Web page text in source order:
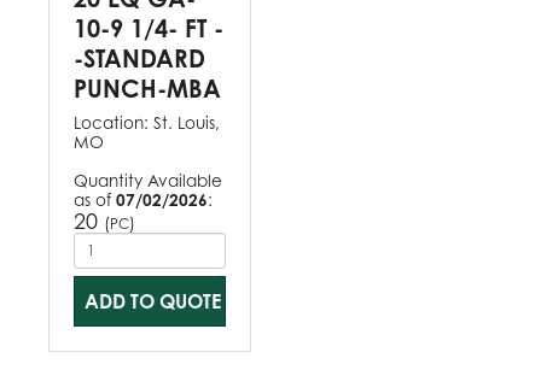
10-9 1/4- FT -
-STANDARD
PUNCH-MBA
Location: St. Louis,
MO
Quantity Available
as of 07/02/2026:
20 (PC)
ADD TO QUOTE